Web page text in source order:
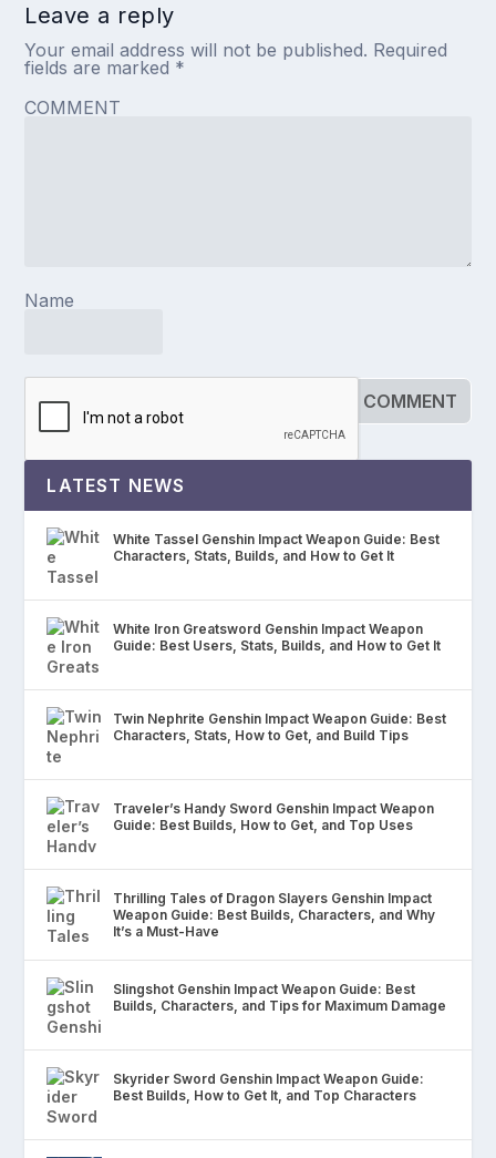
Leave a reply
Your email address will not be published. Required
fields are marked *
COMMENT
Name
LATEST NEWS
White Tassel Genshin Impact Weapon Guide: Best
Characters, Stats, Builds, and How to Get It
White Iron Greatsword Genshin Impact Weapon
Guide: Best Users, Stats, Builds, and How to Get It
Twin Nephrite Genshin Impact Weapon Guide: Best
Characters, Stats, How to Get, and Build Tips
Traveler’s Handy Sword Genshin Impact Weapon
Guide: Best Builds, How to Get, and Top Uses
Thrilling Tales of Dragon Slayers Genshin Impact
Weapon Guide: Best Builds, Characters, and Why
It’s a Must-Have
Slingshot Genshin Impact Weapon Guide: Best
Builds, Characters, and Tips for Maximum Damage
Skyrider Sword Genshin Impact Weapon Guide:
Best Builds, How to Get It, and Top Characters